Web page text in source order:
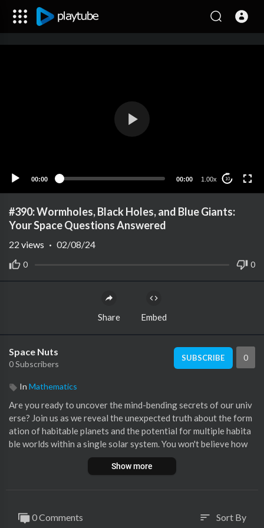
00:00 00:00 1.00x 10
#390: Wormholes, Black Holes, and Blue Giants:
Your Space Questions Answered
0 0
22 views · 02/08/24
Share Embed
Space Nuts
0 Subscribers
SUBSCRIBE 0
In Mathematics
Are you ready to uncover the mind-bending secrets of our univ
erse? Join us as we reveal the unexpected truth about the form
ation of habitable planets and the potential for multiple habita
ble worlds within a single solar system. You won't believe how
many habitable planets could exist in the perfect cosmic sweet
spot. And as we delve deeper into this cosmic mystery, prepare
e-opening journey through the cosmos that will challenge ever
Show more
0 Comments sort Sort By